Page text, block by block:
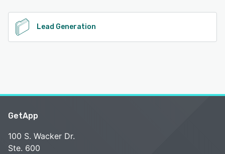
Lead Generation
GetApp
100 S. Wacker Dr.
Ste. 600